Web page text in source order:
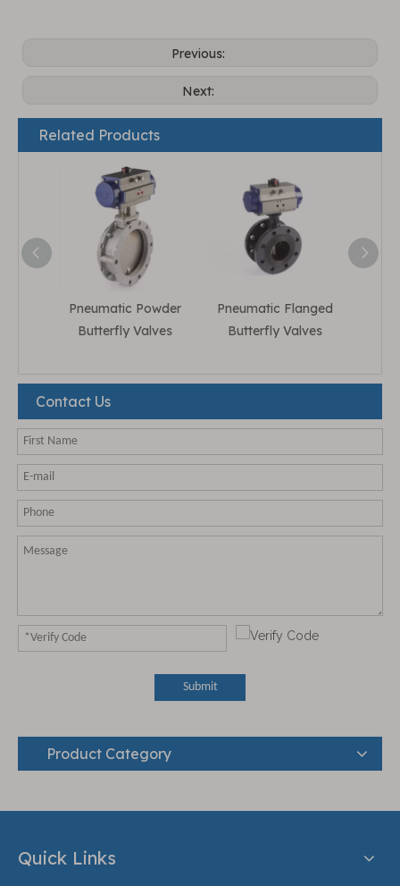
Previous:
Next:
Related Products
Pneumatic Powder
Butterfly Valves
Pneumatic Flanged
Butterfly Valves
Contact Us
Submit
Product Category
Quick Links